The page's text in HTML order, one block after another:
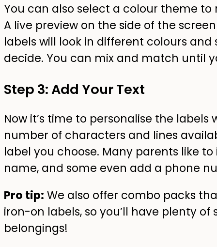
You can also select a colour theme
A live preview on the side of the
labels will look in different colours
decide. You can mix and match until
Step 3: Add Your Text
Now it’s time to personalise the labels
number of characters and lines
label you choose. Many parents like
name, and some even add a phone
Pro tip: We also offer combo packs
iron-on labels, so you’ll have plenty of
belongings!